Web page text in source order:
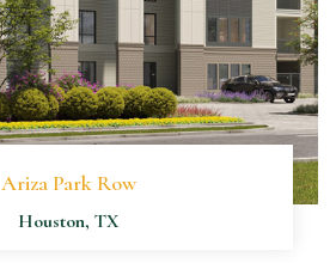
Ariza Park Row
Houston, TX